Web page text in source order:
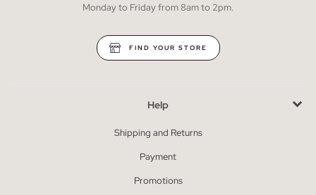
Monday to Friday from 8am to 2pm.
FIND YOUR STORE
Help
Shipping and Returns
Payment
Promotions